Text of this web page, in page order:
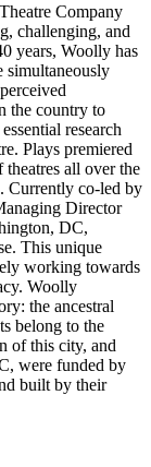
Company
challenging, and
years, Woolly has
simultaneously
the country to
research
Plays premiered
theatres all over the
Currently co-led by
Director
DC,
This unique
working towards
Woolly
the ancestral
belong to the
of this city, and
were funded by
built by their